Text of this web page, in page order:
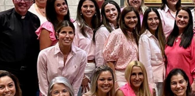
Inc.®/ Women of Grace®has provided
more than twenty years.To continue our mission,
donation to support the continued
for your support.